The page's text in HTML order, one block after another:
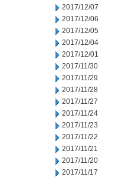
2017/12/07
2017/12/06
2017/12/05
2017/12/04
2017/12/01
2017/11/30
2017/11/29
2017/11/28
2017/11/27
2017/11/24
2017/11/23
2017/11/22
2017/11/21
2017/11/20
2017/11/17